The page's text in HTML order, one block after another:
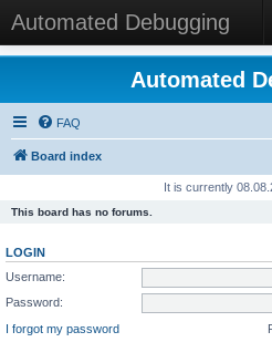
Automated Debugging
Automated
FAQ
Board index
It is currently
This board has no forums.
LOGIN
Username:
Password:
I forgot my password